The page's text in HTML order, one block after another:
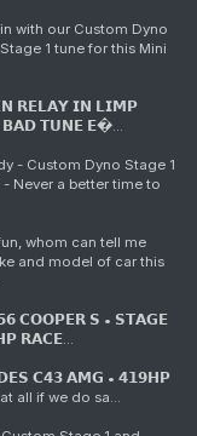
with our Custom Dyno
1 tune for this Mini
𝗥𝗘𝗟𝗔𝗬 𝗜𝗡 𝗟𝗜𝗠𝗣
𝗧𝗨𝗡𝗘 𝗘�...
- Custom Dyno Stage 1
- Never a better time to
whom can tell me
and model of car this
𝗖𝗢𝗢𝗣𝗘𝗥 𝗦 • 𝗦𝗧𝗔𝗚𝗘
𝗥𝗔𝗖𝗘...
𝗖𝟰𝟯 𝗔𝗠𝗚 • 𝟰𝟭𝟵𝗛𝗣
all if we do sa...